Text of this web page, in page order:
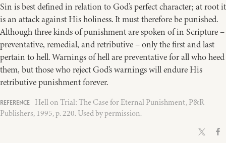
Sin is best defined in relation to God’s perfect character; at root it
is an attack against His holiness. It must therefore be punished.
Although three kinds of punishment are spoken of in Scripture –
preventative, remedial, and retributive – only the first and last
pertain to hell. Warnings of hell are preventative for all who heed
them, but those who reject God’s warnings will endure His
retributive punishment forever.
Hell on Trial: The Case for Eternal Punishment, P&R
Publishers, 1995, p. 220. Used by permission.